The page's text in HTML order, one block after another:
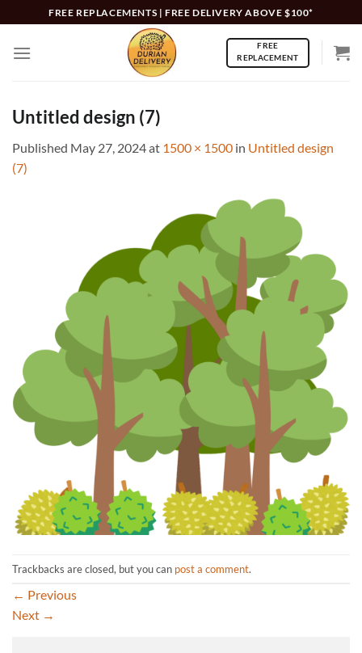
to
content
FREE REPLACEMENTS | FREE DELIVERY ABOVE $100*
FREE
REPLACEMENT
Untitled design (7)
Published May 27, 2024at 1500 × 1500 in Untitled design
(7)
Trackbacks are closed, but you can post a comment.
← Previous
Next →